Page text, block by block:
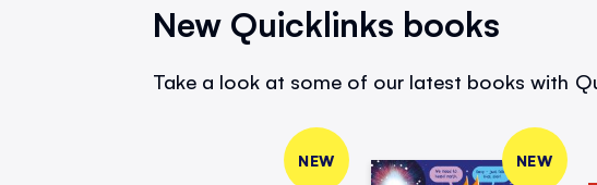
New Quicklinks books
Take a look at some of our latest books with
NEW NEW